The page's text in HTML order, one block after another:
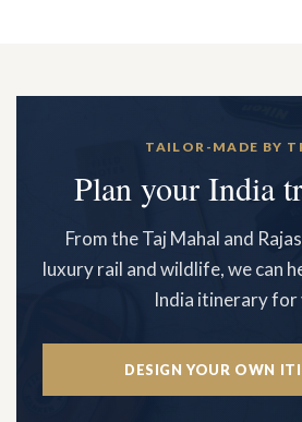
TAILOR-MADE BY
Plan your India
From the Taj Mahal and
luxury rail and wildlife, we can
India itinerary for
DESIGN YOUR OWN